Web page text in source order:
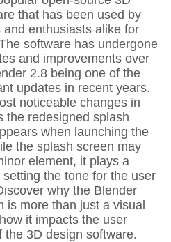
that has been used by
and enthusiasts alike for
software has undergone
and improvements over
2.8 being one of the
updates in recent years.
noticeable changes in
the redesigned splash
when launching the
the splash screen may
element, it plays a
the tone for the user
why the Blender
is more than just a visual
it impacts the user
the 3D design software.